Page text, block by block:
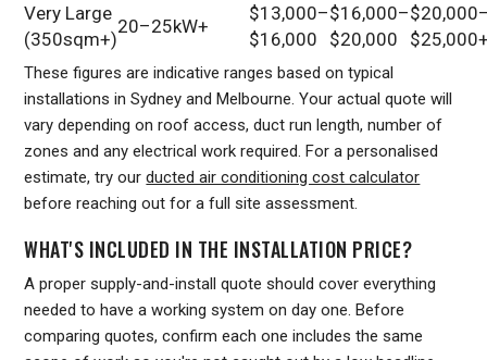
Very Large
(350sqm+)
20–25kW+
$13,000–
$16,000
$16,000–
$20,000
These figures are indicative ranges based on typical
installations in Sydney and Melbourne. Your actual quote will
vary depending on roof access, duct run length, number of
zones and any electrical work required. For a personalised
estimate, try ourducted air conditioning cost calculator
before reaching out for a full site assessment.
WHAT'S INCLUDED IN THE INSTALLATION PRICE?
A proper supply-and-install quote should cover everything
needed to have a working system on day one. Before
comparing quotes, confirm each one includes the same